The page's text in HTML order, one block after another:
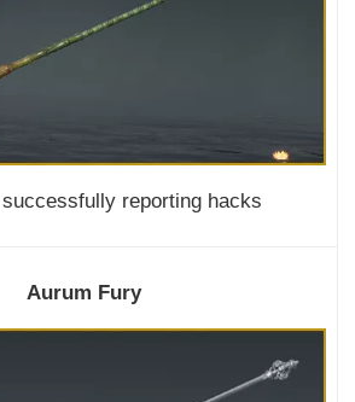
reporting hacks
Aurum Fury